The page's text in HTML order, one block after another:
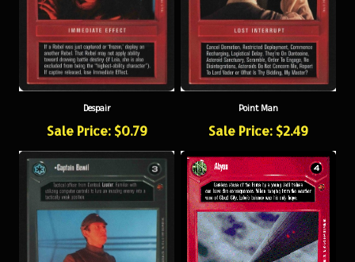
Despair
Sale Price: $0.79
Point Man